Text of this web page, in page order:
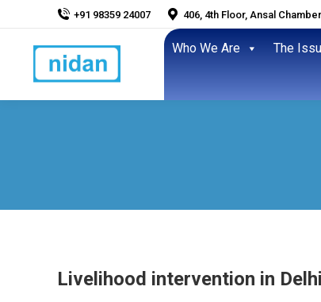
+91 98359 24007 406, 4th Floor, Ansal
Who We Are The
Livelihood intervention in Delhi